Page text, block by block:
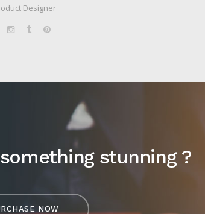
Designer
stunning ?
NOW